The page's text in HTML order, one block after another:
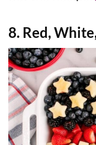
8. Red,